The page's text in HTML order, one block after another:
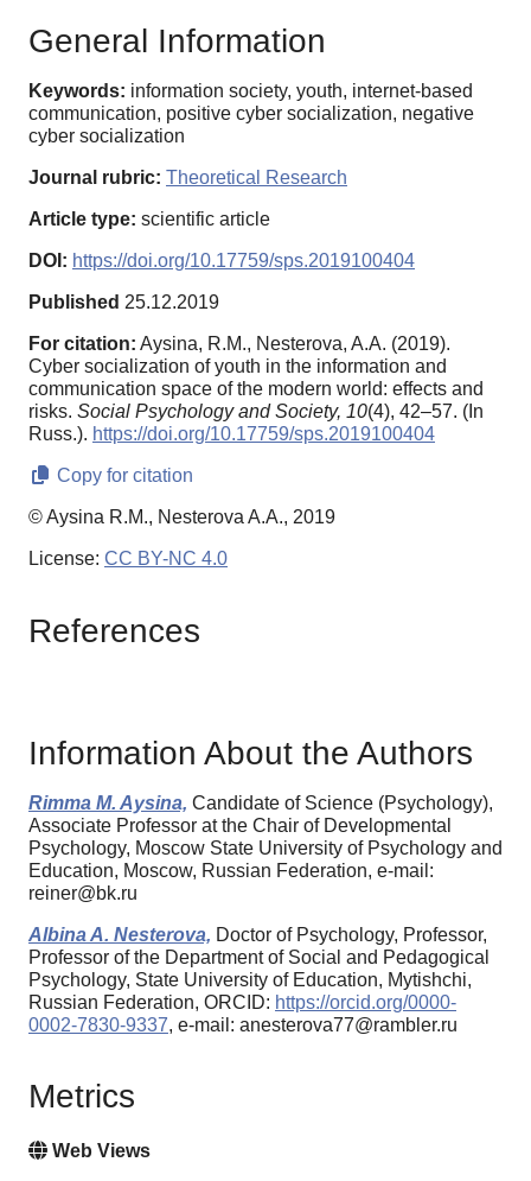
General Information
Keywords: information society, youth, internet-based
communication, positive cyber socialization, negative
cyber socialization
Journal rubric: Theoretical Research
Article type: scientific article
DOI: https://doi.org/10.17759/sps.2019100404
Published 25.12.2019
For citation: Aysina, R.M., Nesterova, A.A. (2019).
Cyber socialization of youth in the information and
communication space of the modern world: effects and
risks. Social Psychology and Society, 10(4), 42–57. (In
Russ.). https://doi.org/10.17759/sps.2019100404
Copy for citation
© Aysina R.M., Nesterova A.A., 2019
License: CC BY-NC 4.0
References
Information About the Authors
Rimma M. Aysina, Candidate of Science (Psychology),
Associate Professor at the Chair of Developmental
Psychology, Moscow State University of Psychology and
Education, Moscow, Russian Federation, e-mail:
reiner@bk.ru
Albina A. Nesterova, Doctor of Psychology, Professor,
Professor of the Department of Social and Pedagogical
Psychology, State University of Education, Mytishchi,
Russian Federation, ORCID: https://orcid.org/0000-
0002-7830-9337, e-mail: anesterova77@rambler.ru
Metrics
Web Views